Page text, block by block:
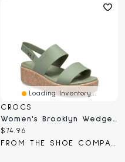
Loading Inventory...
CROCS
Women's Brooklyn Wedge Sandal
Current
price:
$74.96
FROM THE SHOE COMPANY